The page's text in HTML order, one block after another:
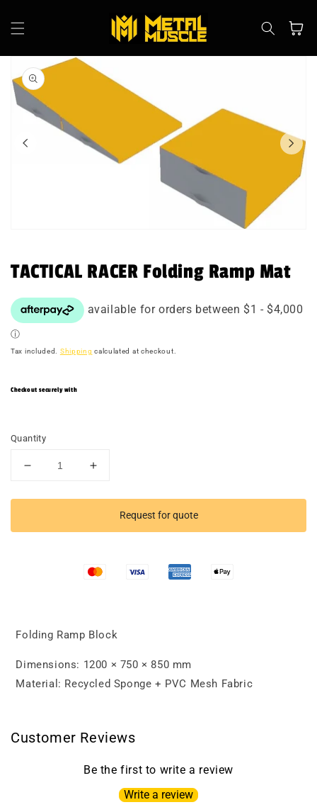
content
Cart
Skip to
product
information
in
modal
TACTICAL RACER Folding Ramp Mat
Tax included. Shipping calculated at checkout.
Checkout securely with
Quantity
Decrease
for
RACER
Increase
for
TACTICAL
RACER
Mat
Request for quote
Folding Ramp Block
Dimensions: 1200 × 750 × 850 mm
Material: Recycled Sponge + PVC Mesh Fabric
Customer Reviews
Be the first to write a review
Write a review